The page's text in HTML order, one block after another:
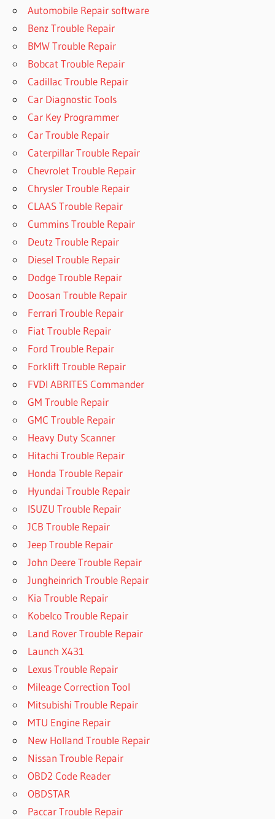
Automobile Repair software
Benz Trouble Repair
BMW Trouble Repair
Bobcat Trouble Repair
Cadillac Trouble Repair
Car Diagnostic Tools
Car Key Programmer
Car Trouble Repair
Caterpillar Trouble Repair
Chevrolet Trouble Repair
Chrysler Trouble Repair
CLAAS Trouble Repair
Cummins Trouble Repair
Deutz Trouble Repair
Diesel Trouble Repair
Dodge Trouble Repair
Doosan Trouble Repair
Ferrari Trouble Repair
Fiat Trouble Repair
Ford Trouble Repair
Forklift Trouble Repair
FVDI ABRITES Commander
GM Trouble Repair
GMC Trouble Repair
Heavy Duty Scanner
Hitachi Trouble Repair
Honda Trouble Repair
Hyundai Trouble Repair
ISUZU Trouble Repair
JCB Trouble Repair
Jeep Trouble Repair
John Deere Trouble Repair
Jungheinrich Trouble Repair
Kia Trouble Repair
Kobelco Trouble Repair
Land Rover Trouble Repair
Launch X431
Lexus Trouble Repair
Mileage Correction Tool
Mitsubishi Trouble Repair
MTU Engine Repair
New Holland Trouble Repair
Nissan Trouble Repair
OBD2 Code Reader
OBDSTAR
Paccar Trouble Repair